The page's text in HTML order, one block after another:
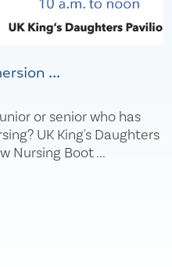
...
or senior who has
UK King's Daughters
Nursing Boot ...